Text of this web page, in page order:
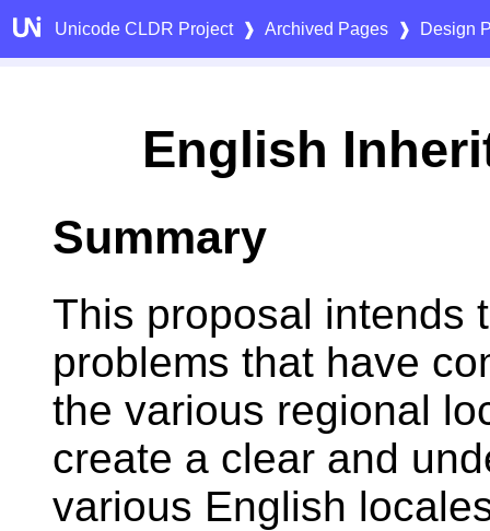
Unicode CLDR Project ❱ Archived Pages ❱ Design
English
Summary
This proposal intends
problems that have
the various regional
create a clear and
various English